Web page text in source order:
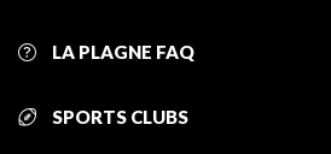
LA PLAGNE FAQ
SPORTS CLUBS